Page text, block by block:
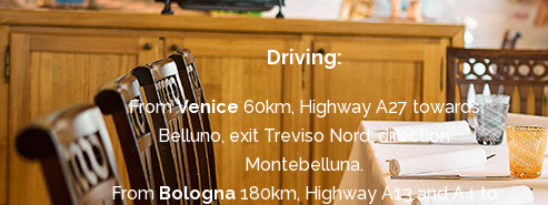
Driving:
FromVenice 60km, Highway A27 towards
Belluno, exit Treviso Nord, direction
Montebelluna.
FromBologna180km, Highway A13 and A4 to